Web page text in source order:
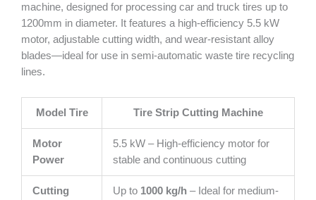
machine, designed for processing car and truck tires up to
1200mm in diameter. It features a high-efficiency 5.5 kW
motor, adjustable cutting width, and wear-resistant alloy
blades—ideal for use in semi-automatic waste tire recycling
lines.
Model Tire Tire Strip Cutting Machine
Motor
Power
5.5 kW – High-efficiency motor for
stable and continuous cutting
Cutting
Up to 1000 kg/h– Ideal for medium-